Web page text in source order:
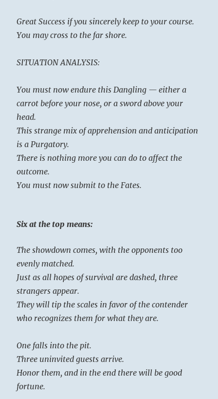
Great Success if you sincerely keep to your course.
You may cross to the far shore.
SITUATION ANALYSIS:
You must now endure this Dangling — either a
carrot before your nose, or a sword above your
head.
This strange mix of apprehension and anticipation
is a Purgatory.
There is nothing more you can do to affect the
outcome.
You must now submit to the Fates.
Six at the top means:
The showdown comes, with the opponents too
evenly matched.
Just as all hopes of survival are dashed, three
strangers appear.
They will tip the scales in favor of the contender
who recognizes them for what they are.
One falls into the pit.
Three uninvited guests arrive.
Honor them, and in the end there will be good
fortune.